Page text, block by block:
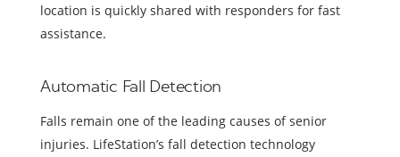
location is quickly shared with responders for fast
assistance.
Automatic Fall Detection
Falls remain one of the leading causes of senior
injuries. LifeStation’s fall detection technology